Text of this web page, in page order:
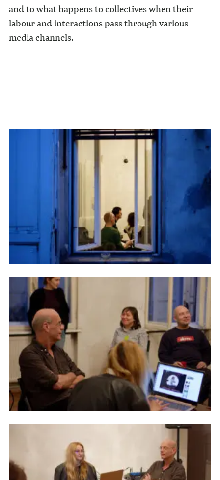
and to what happens to collectives when their
labour and interactions pass through various
media channels.